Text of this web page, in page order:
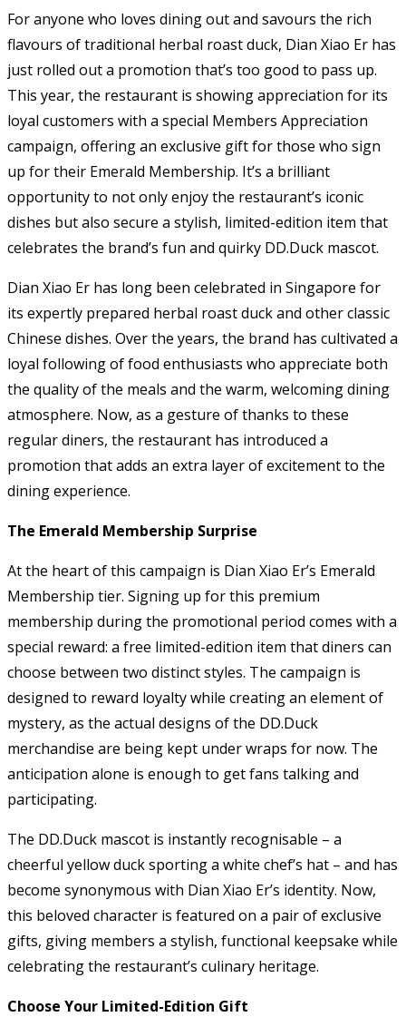
For anyone who loves dining out and savours the rich
flavours of traditional herbal roast duck, Dian Xiao Er has
just rolled out a promotion that’s too good to pass up.
This year, the restaurant is showing appreciation for its
loyal customers with a special Members Appreciation
campaign, offering an exclusive gift for those who sign
up for their Emerald Membership. It’s a brilliant
opportunity to not only enjoy the restaurant’s iconic
dishes but also secure a stylish, limited-edition item that
celebrates the brand’s fun and quirky DD.Duck mascot.
Dian Xiao Er has long been celebrated in Singapore for
its expertly prepared herbal roast duck and other classic
Chinese dishes. Over the years, the brand has cultivated a
loyal following of food enthusiasts who appreciate both
the quality of the meals and the warm, welcoming dining
atmosphere. Now, as a gesture of thanks to these
regular diners, the restaurant has introduced a
promotion that adds an extra layer of excitement to the
dining experience.
The Emerald Membership Surprise
At the heart of this campaign is Dian Xiao Er’s Emerald
Membership tier. Signing up for this premium
membership during the promotional period comes with a
special reward: a free limited-edition item that diners can
choose between two distinct styles. The campaign is
designed to reward loyalty while creating an element of
mystery, as the actual designs of the DD.Duck
merchandise are being kept under wraps for now. The
anticipation alone is enough to get fans talking and
participating.
The DD.Duck mascot is instantly recognisable – a
cheerful yellow duck sporting a white chef’s hat – and has
become synonymous with Dian Xiao Er’s identity. Now,
this beloved character is featured on a pair of exclusive
gifts, giving members a stylish, functional keepsake while
celebrating the restaurant’s culinary heritage.
Choose Your Limited-Edition Gift